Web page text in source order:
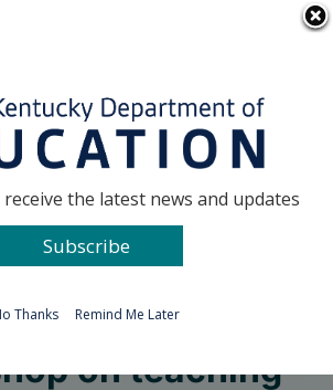
on teaching
the latest news and updates
Subscribe
Thanks Remind Me Later